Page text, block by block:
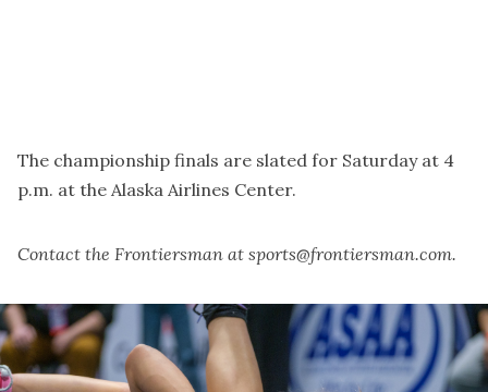
The championship finals are slated for Saturday at 4
p.m. at the Alaska Airlines Center.
Contact the Frontiersman at sports@frontiersman.com.